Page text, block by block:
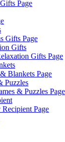
Page
Gifts Page
Gifts
Gifts Page
Blankets Page
Puzzles
& Puzzles Page
Page